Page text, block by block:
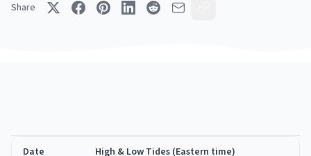
Share
Date High & Low Tides (Eastern time)